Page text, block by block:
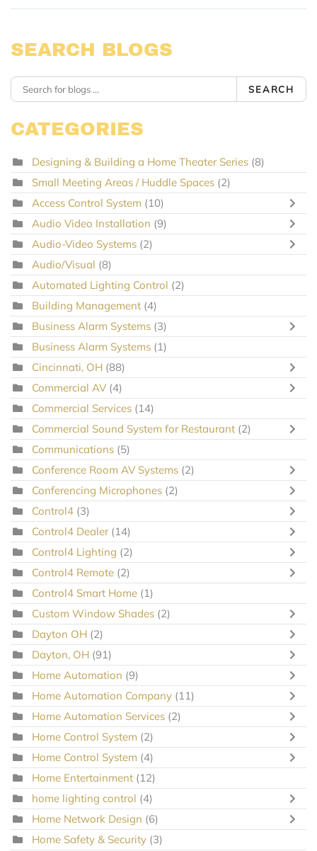
SEARCH BLOGS
SEARCH
CATEGORIES
Designing & Building a Home Theater Series (8)
Small Meeting Areas / Huddle Spaces (2)
Access Control System (10)
Audio Video Installation (9)
Audio-Video Systems (2)
Audio/Visual (8)
Automated Lighting Control (2)
Building Management (4)
Business Alarm Systems (3)
Business Alarm Systems (1)
Cincinnati, OH (88)
Commercial AV (4)
Commercial Services (14)
Commercial Sound System for Restaurant (2)
Communications (5)
Conference Room AV Systems (2)
Conferencing Microphones (2)
Control4 (3)
Control4 Dealer (14)
Control4 Lighting (2)
Control4 Remote (2)
Control4 Smart Home (1)
Custom Window Shades (2)
Dayton OH (2)
Dayton, OH (91)
Home Automation (9)
Home Automation Company (11)
Home Automation Services (2)
Home Control System (2)
Home Control System (4)
Home Entertainment (12)
home lighting control (4)
Home Network Design (6)
Home Safety & Security (3)